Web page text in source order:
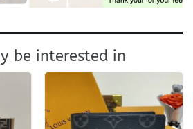
be interested in